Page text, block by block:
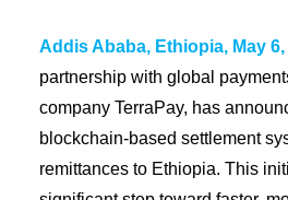
Addis Ababa, Ethiopia, May 6,
partnership with global
company TerraPay, has
blockchain-based settlement
remittances to Ethiopia. This